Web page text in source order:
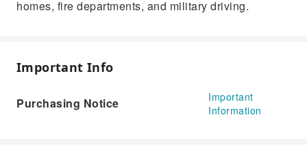
homes, fire departments, and military driving.
Important Info
Purchasing Notice
Important
Information